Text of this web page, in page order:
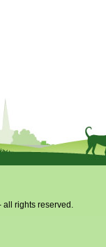
all rights reserved.